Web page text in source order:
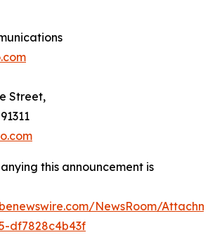
Street,
this announcement is
NewsRoom/
df7828c4b43f